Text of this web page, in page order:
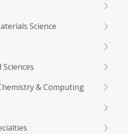
Science
& Computing